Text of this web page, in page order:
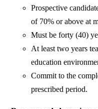
Prospective
of 70% or above at
Must be forty (40)
At least two years
education
Commit to the
prescribed period.